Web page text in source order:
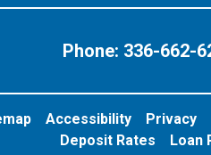
Phone: 336-662-
Accessibility Privacy
Deposit Rates
Loan